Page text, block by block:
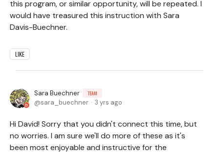
this program, or similar opportunity, will be repeated. I
would have treasured this instruction with Sara
Davis-Buechner.
LIKE
Sara Buechner TEAM
sara_buechner 3 yrs ago
Hi David! Sorry that you didn't connect this time, but
no worries. I am sure we'll do more of these as it's
been most enjoyable and instructive for the